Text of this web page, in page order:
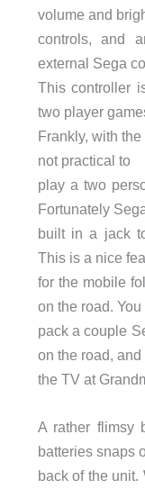
volume and
controls, and
external Sega
This controller
two player
Frankly, with
not practical to
play a two
Fortunately
built in a jack
This is a nice
for the mobile
on the road. You
pack a couple
on the road, and
the TV at
A rather flimsy
batteries snaps
back of the